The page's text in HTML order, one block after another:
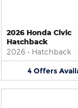
2026 Honda Civic
Hatchback
2026 • Hatchback
4 Offers